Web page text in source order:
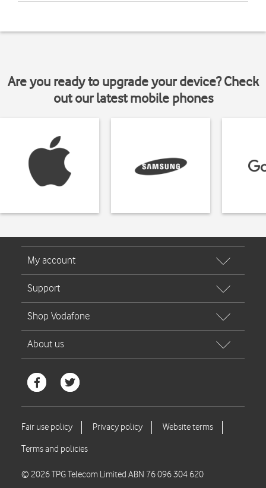
Are you ready to upgrade your device? Check
out our latest mobile phones
© 2026 TPG Telecom Limited ABN 76 096 304 620